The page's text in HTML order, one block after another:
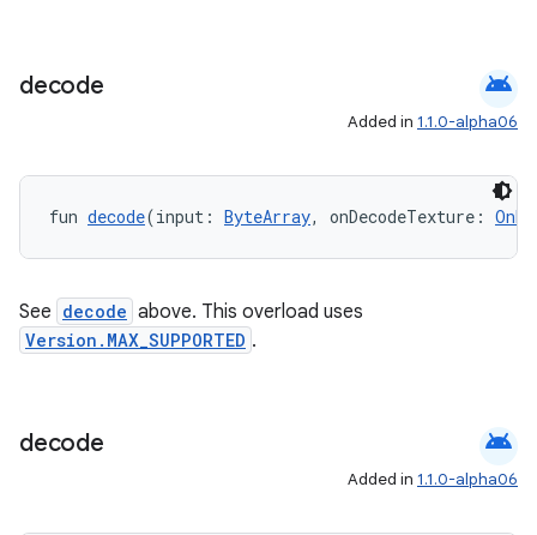
decode android
Added in 1.1.0-alpha06
fun decode(input: ByteArray, onDecodeTexture:
See decode above. This overload uses
Version.MAX_SUPPORTED .
decode android
Added in 1.1.0-alpha06